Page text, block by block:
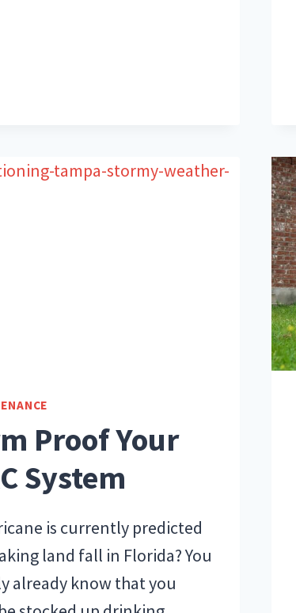
Proof Your
System
is currently predicted
land fall in Florida? You
already know that you